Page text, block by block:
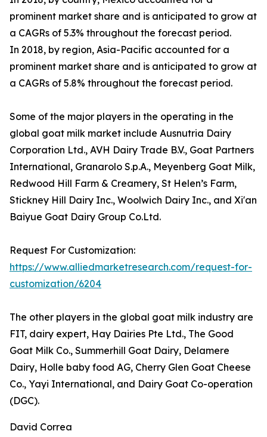
prominent market share and is anticipated to grow at
a CAGRs of 5.3% throughout the forecast period.
In 2018, by region, Asia-Pacific accounted for a
prominent market share and is anticipated to grow at
a CAGRs of 5.8% throughout the forecast period.
Some of the major players in the operating in the
global goat milk market include Ausnutria Dairy
Corporation Ltd., AVH Dairy Trade B.V., Goat Partners
International, Granarolo S.p.A., Meyenberg Goat Milk,
Redwood Hill Farm & Creamery, St Helen’s Farm,
Stickney Hill Dairy Inc., Woolwich Dairy Inc., and Xi'an
Baiyue Goat Dairy Group Co.Ltd.
Request For Customization:
https://www.alliedmarketresearch.com/request-for-
customization/6204
The other players in the global goat milk industry are
FIT, dairy expert, Hay Dairies Pte Ltd., The Good
Goat Milk Co., Summerhill Goat Dairy, Delamere
Dairy, Holle baby food AG, Cherry Glen Goat Cheese
Co., Yayi International, and Dairy Goat Co-operation
(DGC).
David Correa